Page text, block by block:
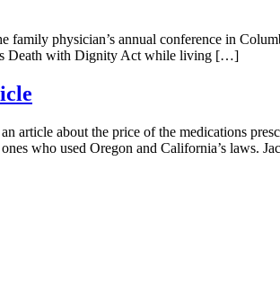
physician’s annual conference in
Death with Dignity Act while living […]
article about the price of the medications
who used Oregon and California’s laws.